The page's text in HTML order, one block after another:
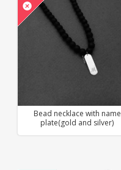
Bead necklace with name
plate(gold and silver)